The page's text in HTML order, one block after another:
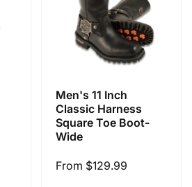
Men's 11 Inch
Classic Harness
Square Toe Boot-
Wide
Regular
From $129.99